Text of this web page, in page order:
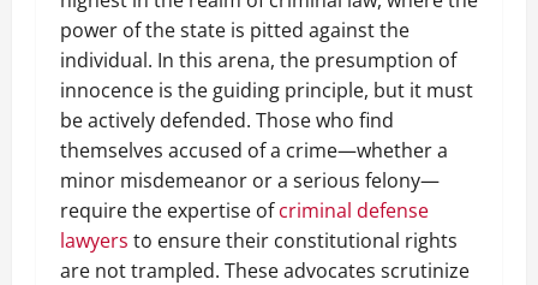
power of the state is pitted against the
individual. In this arena, the presumption of
innocence is the guiding principle, but it must
be actively defended. Those who find
themselves accused of a crime—whether a
minor misdemeanor or a serious felony—
require the expertise ofcriminal defense
lawyers to ensure their constitutional rights
are not trampled. These advocates scrutinize